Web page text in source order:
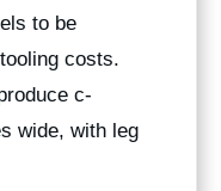
to be
costs.
c-
wide, with leg